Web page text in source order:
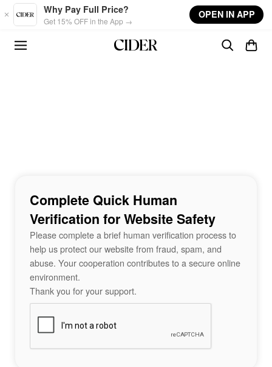
Skip to main content
Why Pay Full Price?
Get 15% OFF in the App →
OPEN IN APP
Complete Quick Human
Verification for Website Safety
Please complete a brief human verification process to
help us protect our website from fraud, spam, and
abuse. Your cooperation contributes to a secure online
environment.
Thank you for your support.